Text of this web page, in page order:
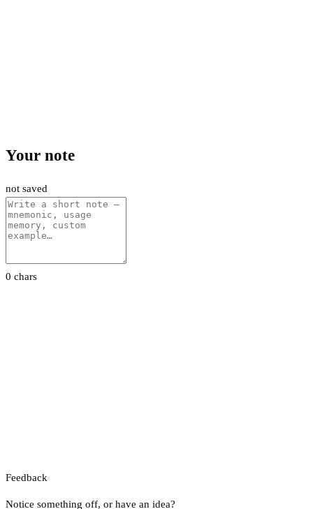
Your note
not saved
0 chars
Feedback
Notice something off, or have an idea?